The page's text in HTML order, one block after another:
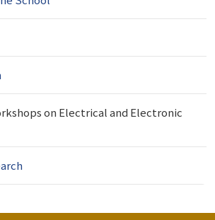
on Electrical and Electronic